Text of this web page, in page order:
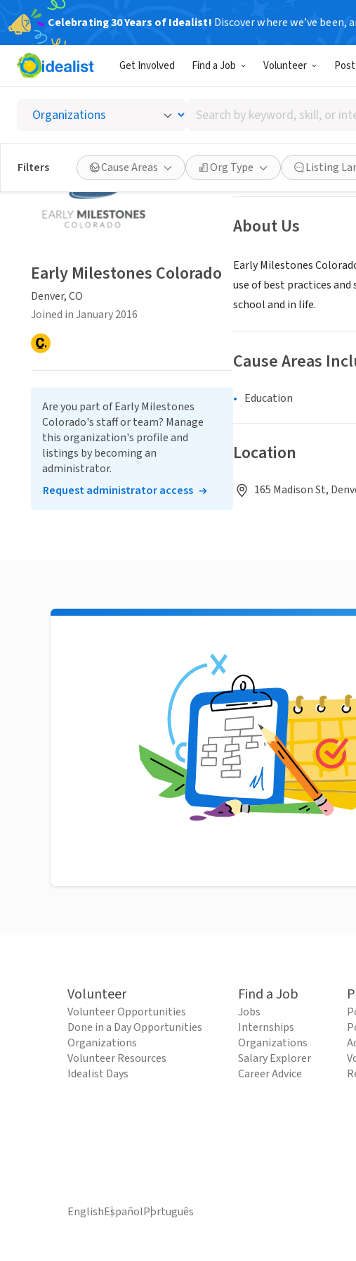
Celebrating 30 Years of Idealist! Discover where we’ve been,
Get Involved Find a Job Volunteer
Search
by
keyword,
skill,
or
interest
Filters Cause Areas Org Type Listing
Early
Denver, CO |
Save Share
About Us
Early Milestones
use of best practices
school and in life.
Cause Areas
Education
Location
165 Madison St,
Early Milestones Colorado
Denver, CO
Joined in January 2016
Are you part of Early Milestones
Colorado's staff or team? Manage
this organization's profile and
listings by becoming an
administrator.
Request administrator access
Volunteer
Volunteer Opportunities
Done in a Day Opportunities
Organizations
Volunteer Resources
Idealist Days
Find a Job
Jobs
Internships
Organizations
Salary Explorer
Career Advice
EnglishEspañolPortuguês